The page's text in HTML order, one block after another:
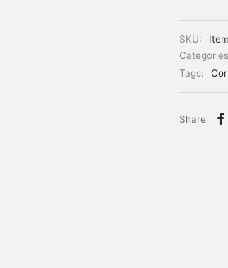
SKU:
Tags:
Share